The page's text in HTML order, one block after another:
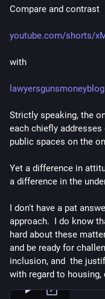
Compare and contrast
youtube.com/shorts/
with
Strictly speaking, the
each chiefly addresses
public spaces on the
Yet a difference in
a difference in the
I don't have a pat
approach.  I do know
hard about these
and be ready for
inclusion, and  the
with regard to housing,